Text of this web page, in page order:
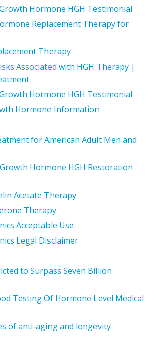
Hormone HGH Testimonial
Replacement Therapy for
Therapy
Associated with HGH Therapy |
Hormone HGH Testimonial
Hormone Information
for American Adult Men and
Hormone HGH Restoration
Acetate Therapy
Therapy
Acceptable Use
Legal Disclaimer
to Surpass Seven Billion
Testing Of Hormone Level Medical
of anti-aging and longevity